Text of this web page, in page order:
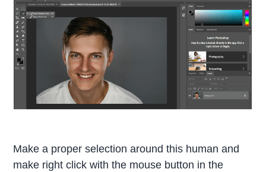
Make a proper selection around this human and
make right click with the mouse button in the